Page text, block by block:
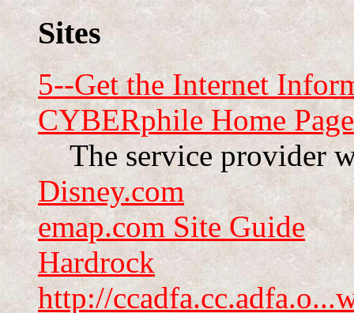
Sites
5--Get the Internet
CYBERphile Home Page
The service provider
Disney.com
emap.com Site Guide
Hardrock
http://